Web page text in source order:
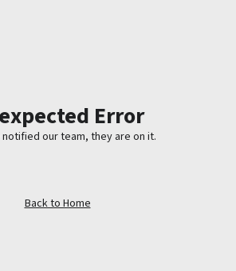
Error
notified our team, they are on it.
Back to Home